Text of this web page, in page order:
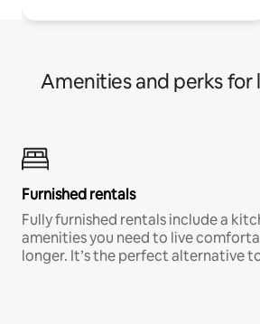
Amenities and perks for
Furnished rentals
Fully furnished rentals include a
amenities you need to live
longer. It’s the perfect alternative